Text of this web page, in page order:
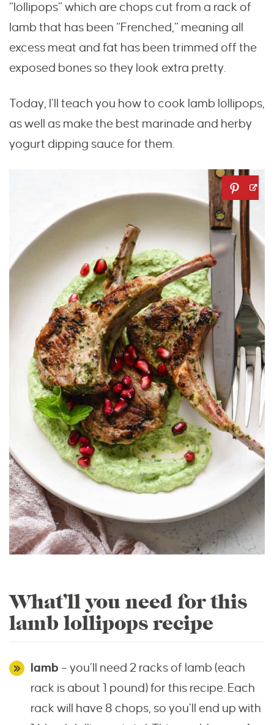
“lollipops” which are chops cut from a rack of
lamb that has been “Frenched,” meaning all
excess meat and fat has been trimmed off the
exposed bones so they look extra pretty.
Today, I’ll teach you how to cook lamb lollipops,
as well as make the best marinade and herby
yogurt dipping sauce for them.
What’ll you need for this
lamb lollipops recipe
lamb – you’ll need 2 racks of lamb (each
rack is about 1 pound) for this recipe. Each
rack will have 8 chops, so you’ll end up with